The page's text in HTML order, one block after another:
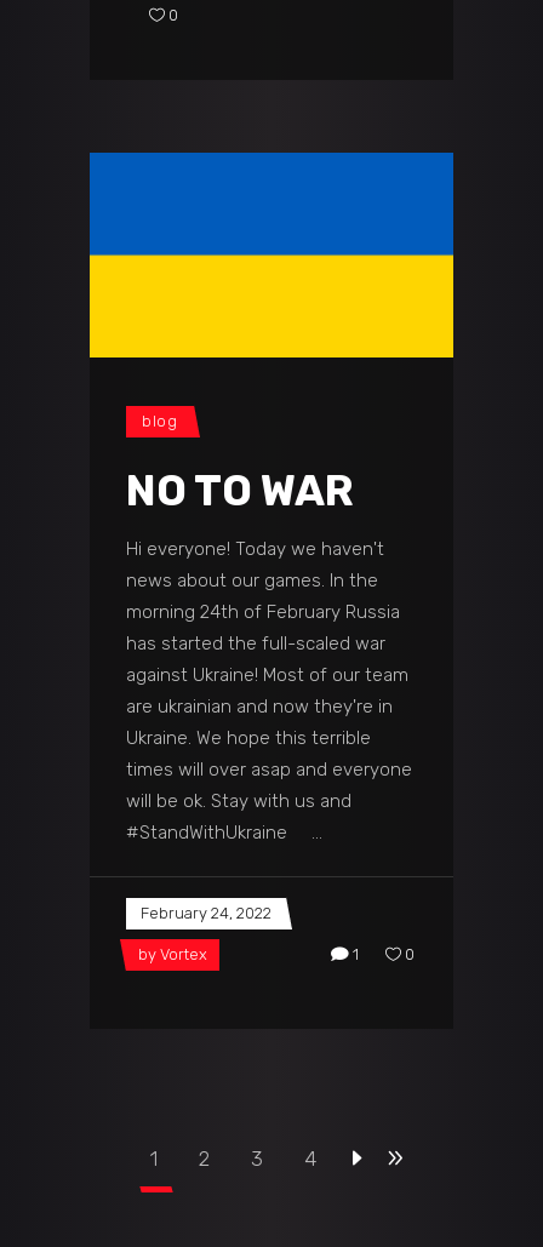
0
blog
NO TO WAR
Hi everyone! Today we haven't
news about our games. In the
morning 24th of February Russia
has started the full-scaled war
against Ukraine! Most of our team
are ukrainian and now they're in
Ukraine. We hope this terrible
times will over asap and everyone
will be ok. Stay with us and
#StandWithUkraine
February 24, 2022
by Vortex 1 0
1 2 3 4